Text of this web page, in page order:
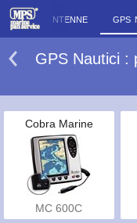
ANTENNE GPS
GPS Nautici :
Cobra Marine
MC 600C